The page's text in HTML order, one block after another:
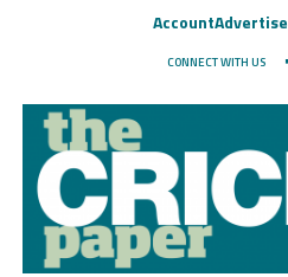
AccountAdvertise
CONNECT WITH US